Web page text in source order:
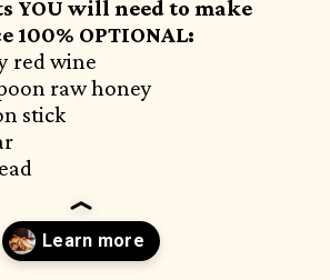
YOU will need to make
100% OPTIONAL:
red wine
raw honey
stick